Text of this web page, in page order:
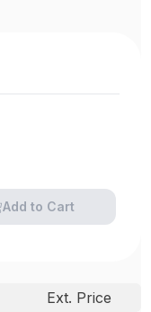
Add to Cart
Ext. Price